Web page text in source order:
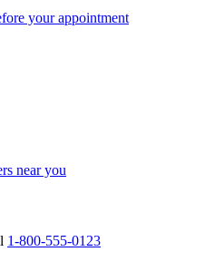
your appointment
near you
1-800-555-0123